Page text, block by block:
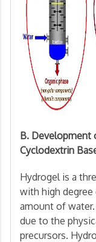
B. Development
Cyclodextrin
Hydrogel is a
with high
amount of
due to the
precursors.